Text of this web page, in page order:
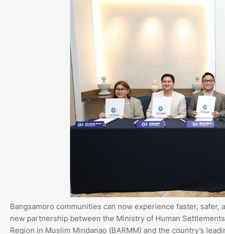
Bangsamoro communities can now experience faster,
new partnership between the Ministry of Human
Region in Muslim Mindanao (BARMM) and the country’s